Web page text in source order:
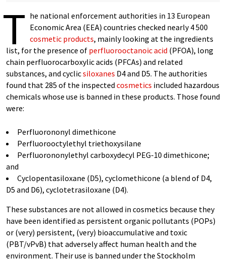
T he national enforcement authorities in 13 European
Economic Area (EEA) countries checked nearly 4 500
cosmetic products, mainly looking at the ingredients
list, for the presence of perfluorooctanoic acid (PFOA), long
chain perfluorocarboxylic acids (PFCAs) and related
substances, and cyclicsiloxanes D4 and D5. The authorities
found that 285 of the inspected cosmetics included hazardous
chemicals whose use is banned in these products. Those found
were:
Perfluorononyl dimethicone
Perfluorooctylethyl triethoxysilane
Perfluorononylethyl carboxydecyl PEG-10 dimethicone;
and
Cyclopentasiloxane (D5), cyclomethicone (a blend of D4,
D5 and D6), cyclotetrasiloxane (D4).
These substances are not allowed in cosmetics because they
have been identified as persistent organic pollutants (POPs)
or (very) persistent, (very) bioaccumulative and toxic
(PBT/vPvB) that adversely affect human health and the
environment. Their use is banned under the Stockholm